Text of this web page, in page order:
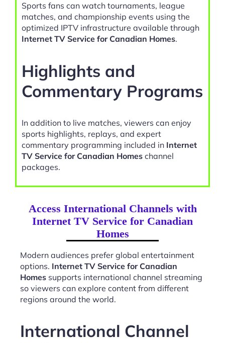
Sports fans can watch tournaments, league
matches, and championship events using the
optimized IPTV infrastructure available through
Internet TV Service for Canadian Homes.
Highlights and
Commentary Programs
In addition to live matches, viewers can enjoy
sports highlights, replays, and expert
commentary programming included in Internet
TV Service for Canadian Homes channel
packages.
Access International Channels with
Internet TV Service for Canadian
Homes
Modern audiences prefer global entertainment
options. Internet TV Service for Canadian
Homes supports international channel streaming
so viewers can explore content from different
regions around the world.
International Channel